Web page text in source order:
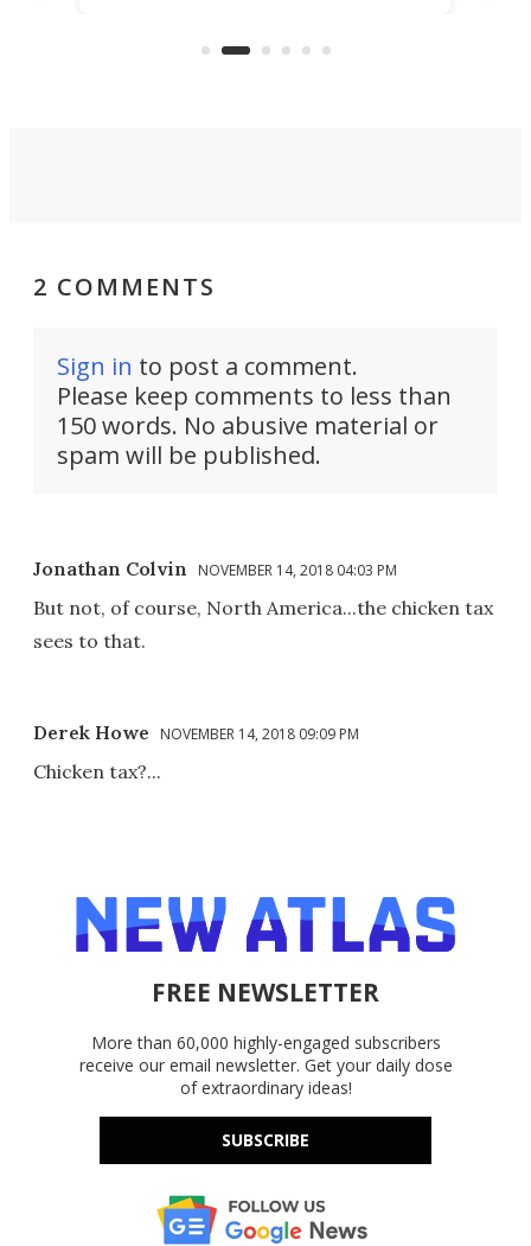
Commerce Department.
2 COMMENTS
Sign in to post a comment.
Please keep comments to less than
150 words. No abusive material or
spam will be published.
Jonathan Colvin NOVEMBER 14, 2018 04:03 PM
But not, of course, North America...the chicken tax
sees to that.
Derek Howe NOVEMBER 14, 2018 09:09 PM
Chicken tax?...
FREE NEWSLETTER
More than 60,000 highly-engaged subscribers
receive our email newsletter. Get your daily dose
of extraordinary ideas!
SUBSCRIBE